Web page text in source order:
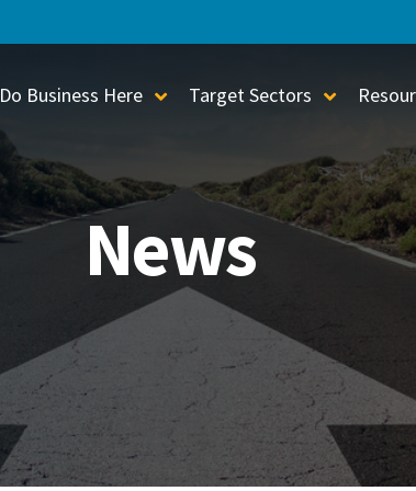
Do Business Here Toggle Sub-Menu
Target Sectors Toggle
News